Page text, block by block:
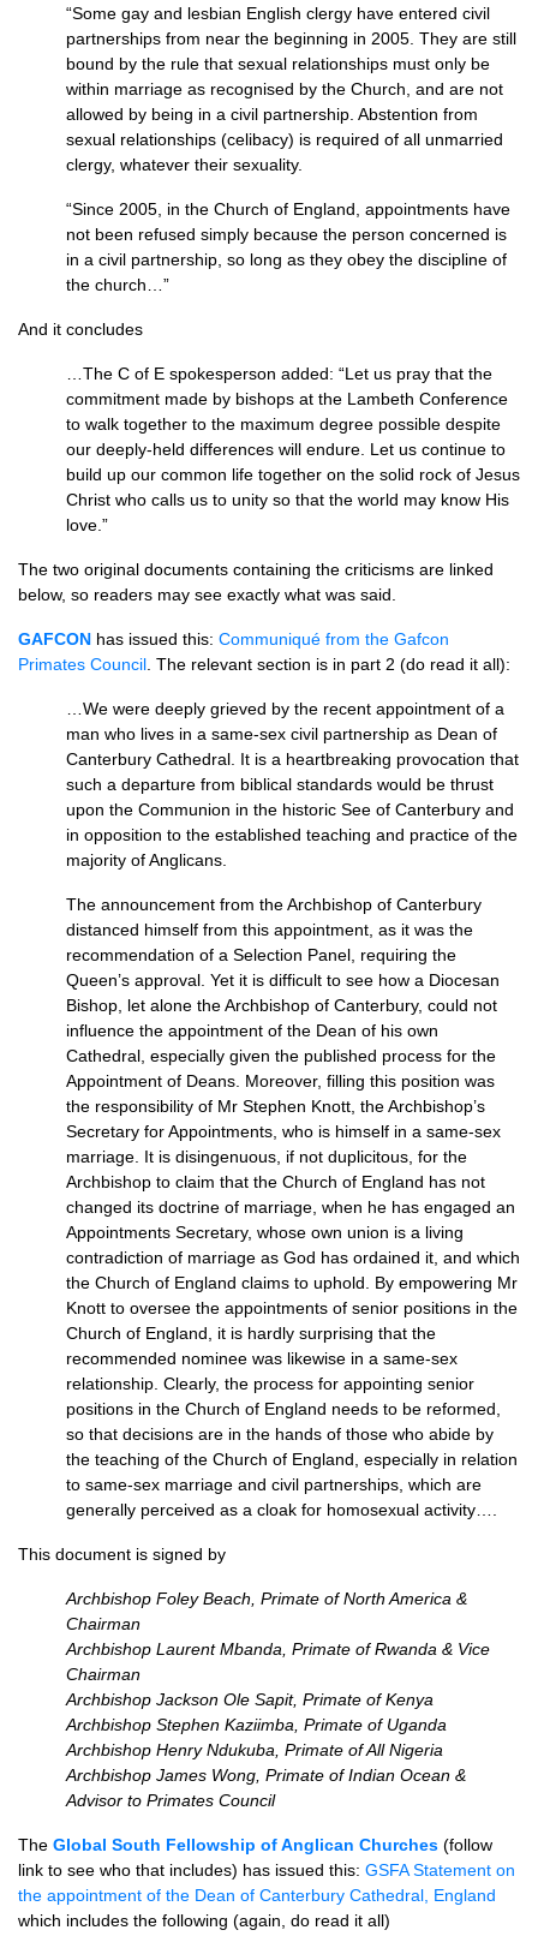
“Some gay and lesbian English clergy have entered civil
partnerships from near the beginning in 2005. They are still
bound by the rule that sexual relationships must only be
within marriage as recognised by the Church, and are not
allowed by being in a civil partnership. Abstention from
sexual relationships (celibacy) is required of all unmarried
clergy, whatever their sexuality.
“Since 2005, in the Church of England, appointments have
not been refused simply because the person concerned is
in a civil partnership, so long as they obey the discipline of
the church…”
And it concludes
…The C of E spokesperson added: “Let us pray that the
commitment made by bishops at the Lambeth Conference
to walk together to the maximum degree possible despite
our deeply-held differences will endure. Let us continue to
build up our common life together on the solid rock of Jesus
Christ who calls us to unity so that the world may know His
love.”
The two original documents containing the criticisms are linked
below, so readers may see exactly what was said.
GAFCON has issued this: Communiqué from the Gafcon
Primates Council . The relevant section is in part 2 (do read it all):
…We were deeply grieved by the recent appointment of a
man who lives in a same-sex civil partnership as Dean of
Canterbury Cathedral. It is a heartbreaking provocation that
such a departure from biblical standards would be thrust
upon the Communion in the historic See of Canterbury and
in opposition to the established teaching and practice of the
majority of Anglicans.
The announcement from the Archbishop of Canterbury
distanced himself from this appointment, as it was the
recommendation of a Selection Panel, requiring the
Queen’s approval. Yet it is difficult to see how a Diocesan
Bishop, let alone the Archbishop of Canterbury, could not
influence the appointment of the Dean of his own
Cathedral, especially given the published process for the
Appointment of Deans. Moreover, filling this position was
the responsibility of Mr Stephen Knott, the Archbishop’s
Secretary for Appointments, who is himself in a same-sex
marriage. It is disingenuous, if not duplicitous, for the
Archbishop to claim that the Church of England has not
changed its doctrine of marriage, when he has engaged an
Appointments Secretary, whose own union is a living
contradiction of marriage as God has ordained it, and which
the Church of England claims to uphold. By empowering Mr
Knott to oversee the appointments of senior positions in the
Church of England, it is hardly surprising that the
recommended nominee was likewise in a same-sex
relationship. Clearly, the process for appointing senior
positions in the Church of England needs to be reformed,
so that decisions are in the hands of those who abide by
the teaching of the Church of England, especially in relation
to same-sex marriage and civil partnerships, which are
generally perceived as a cloak for homosexual activity….
This document is signed by
Archbishop Foley Beach, Primate of North America &
Chairman
Archbishop Laurent Mbanda, Primate of Rwanda & Vice
Chairman
Archbishop Jackson Ole Sapit, Primate of Kenya
Archbishop Stephen Kaziimba, Primate of Uganda
Archbishop Henry Ndukuba, Primate of All Nigeria
Archbishop James Wong, Primate of Indian Ocean &
Advisor to Primates Council
The Global South Fellowship of Anglican Churches (follow
link to see who that includes) has issued this: GSFA Statement on
the appointment of the Dean of Canterbury Cathedral, England
which includes the following (again, do read it all)